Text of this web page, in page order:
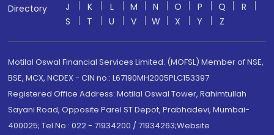
Directory
J
K L M N O P Q
R
S
T U V W X Y Z
Motilal Oswal Financial Services Limited. (MOFSL) Member of NSE,
BSE, MCX, NCDEX - CIN no.: L67190MH2005PLC153397
Registered Office Address: Motilal Oswal Tower, Rahimtullah
Sayani Road, Opposite Parel ST Depot, Prabhadevi, Mumbai-
400025; Tel No.: 022 - 71934200 / 71934263;Website